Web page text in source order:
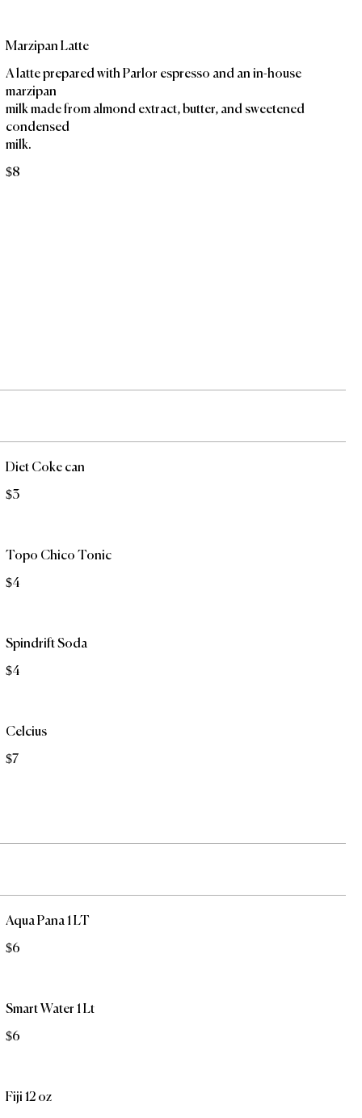
Marzipan Latte
A latte prepared with Parlor espresso and an in-house
marzipan
milk made from almond extract, butter, and sweetened
condensed
milk.
$8
Diet Coke can
$3
Topo Chico Tonic
$4
Spindrift Soda
$4
Celcius
$7
Aqua Pana 1 LT
$6
Smart Water 1 Lt
$6
Fiji 12 oz